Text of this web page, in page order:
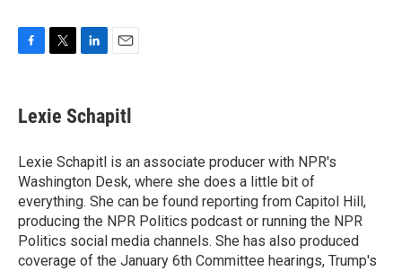
e
b
o
k
t
t
r
k
e
I
n
i
l
Lexie Schapitl
Lexie Schapitl is an associate producer with NPR's
Washington Desk, where she does a little bit of
everything. She can be found reporting from Capitol Hill,
producing the NPR Politics podcast or running the NPR
Politics social media channels. She has also produced
coverage of the January 6th Committee hearings, Trump's